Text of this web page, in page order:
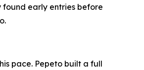
early entries before
pace. Pepeto built a full